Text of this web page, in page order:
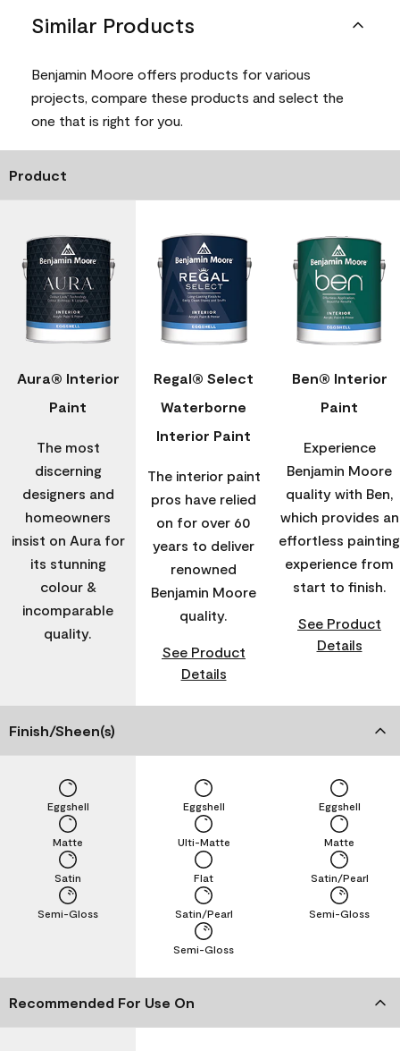
Similar Products
Benjamin Moore offers products for various
projects, compare these products and select the
one that is right for you.
Product
Aura® Interior
Paint
The most
discerning
designers and
homeowners
insist on Aura for
its stunning
colour &
incomparable
quality.
Regal® Select
Waterborne
Interior Paint
The interior paint
pros have relied
on for over 60
years to deliver
renowned
Benjamin Moore
quality.
See Product
Details
Ben® Interior
Paint
Experience
Benjamin Moore
quality with Ben,
which provides an
effortless painting
experience from
start to finish.
See Product
Details
Finish/Sheen(s)
Semi-Gloss
Satin
Matte
Eggshell
Semi-Gloss
Satin/Pearl
Flat
Ulti-Matte
Eggshell
Semi-Gloss
Satin/Pearl
Matte
Eggshell
Recommended For Use On